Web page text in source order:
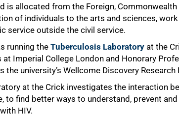
is allocated from the Foreign,
of individuals to the arts and sciences,
service outside the civil service.
running the Tuberculosis Laboratory at the
at Imperial College London and Honorary
the university’s Wellcome Discovery
at the Crick investigates the interaction
to find better ways to understand, prevent
HIV.